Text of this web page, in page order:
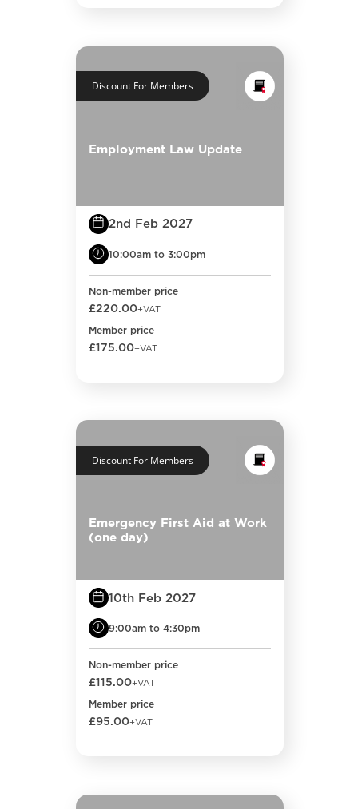
Discount For Members
Employment Law Update
2nd Feb 2027
10:00am to 3:00pm
Non-member price
£220.00+VAT
Member price
£175.00+VAT
Discount For Members
Emergency First Aid at Work
(one day)
10th Feb 2027
9:00am to 4:30pm
Non-member price
£115.00+VAT
Member price
£95.00+VAT